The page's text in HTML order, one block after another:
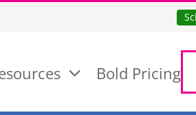
Bold Pricing